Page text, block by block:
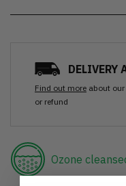
DELIVERY
Find out more about
or refund
Ozone